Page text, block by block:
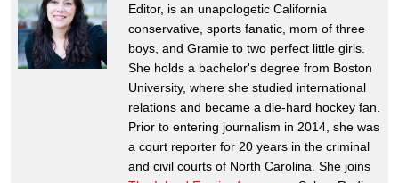
Editor, is an unapologetic California
conservative, sports fanatic, mom of three
boys, and Gramie to two perfect little girls.
She holds a bachelor's degree from Boston
University, where she studied international
relations and became a die-hard hockey fan.
Prior to entering journalism in 2014, she was
a court reporter for 20 years in the criminal
and civil courts of North Carolina. She joins